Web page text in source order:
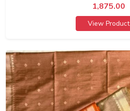
1,875.00
View Product